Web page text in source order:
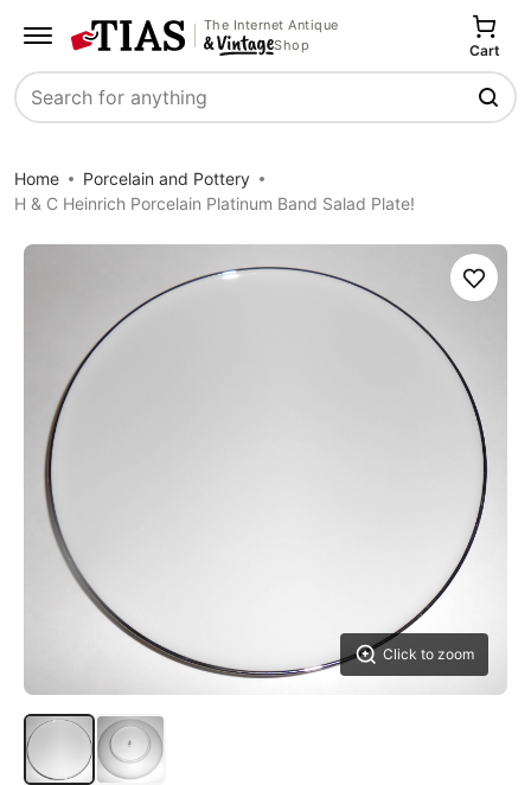
The Internet Antique
Shop
Search
Cart
Home
Porcelain and Pottery
H & C Heinrich Porcelain Platinum Band Salad Plate!
Click to zoom
Save